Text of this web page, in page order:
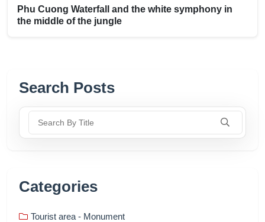
Phu Cuong Waterfall and the white symphony in
the middle of the jungle
Search Posts
Categories
Tourist area - Monument